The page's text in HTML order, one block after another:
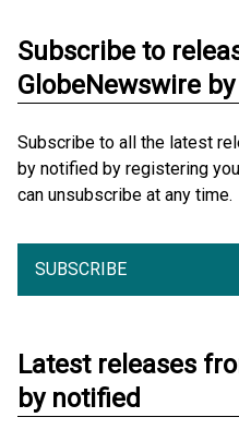
Subscribe to
GlobeNewswire
Subscribe to all the latest
by notified by registering
can unsubscribe at any time.
SUBSCRIBE
Latest releases
by notified